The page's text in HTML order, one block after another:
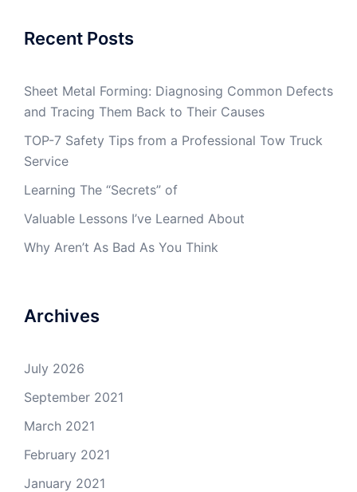
Recent Posts
Sheet Metal Forming: Diagnosing Common Defects
and Tracing Them Back to Their Causes
TOP-7 Safety Tips from a Professional Tow Truck
Service
Learning The “Secrets” of
Valuable Lessons I’ve Learned About
Why Aren’t As Bad As You Think
Archives
July 2026
September 2021
March 2021
February 2021
January 2021